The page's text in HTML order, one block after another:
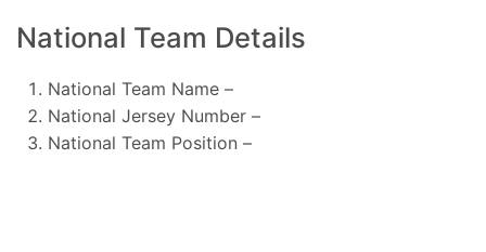
National Team Details
National Team Name –
National Jersey Number –
National Team Position –